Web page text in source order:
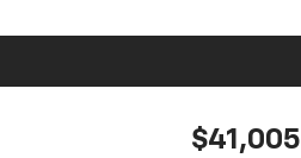
$41,005